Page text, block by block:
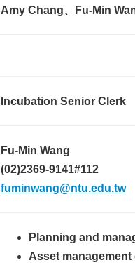
Amy Chang、Fu-Min
Incubation Senior Clerk
Fu-Min Wang
(02)2369-9141#112
fuminwang@ntu.edu.tw
Planning and
Asset